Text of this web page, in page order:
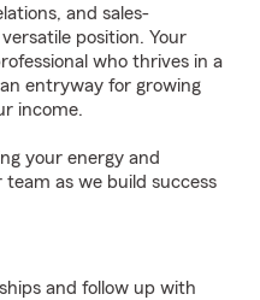
and sales-
position. Your
who thrives in a
entryway for growing
income.
your energy and
as we build success
and follow up with